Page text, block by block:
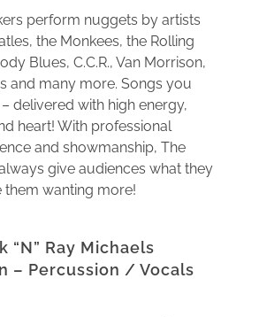
perform nuggets by artists
the Monkees, the Rolling
Blues, C.C.R., Van Morrison,
and many more. Songs you
delivered with high energy,
heart! With professional
and showmanship, The
give audiences what they
them wanting more!
“N” Ray Michaels
– Percussion / Vocals